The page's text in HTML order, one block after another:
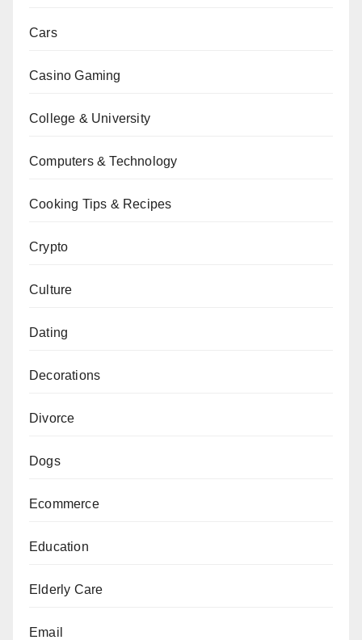
Cars
Casino Gaming
College & University
Computers & Technology
Cooking Tips & Recipes
Crypto
Culture
Dating
Decorations
Divorce
Dogs
Ecommerce
Education
Elderly Care
Email